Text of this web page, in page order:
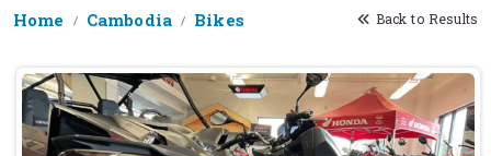
Home Cambodia Bikes Back to Results